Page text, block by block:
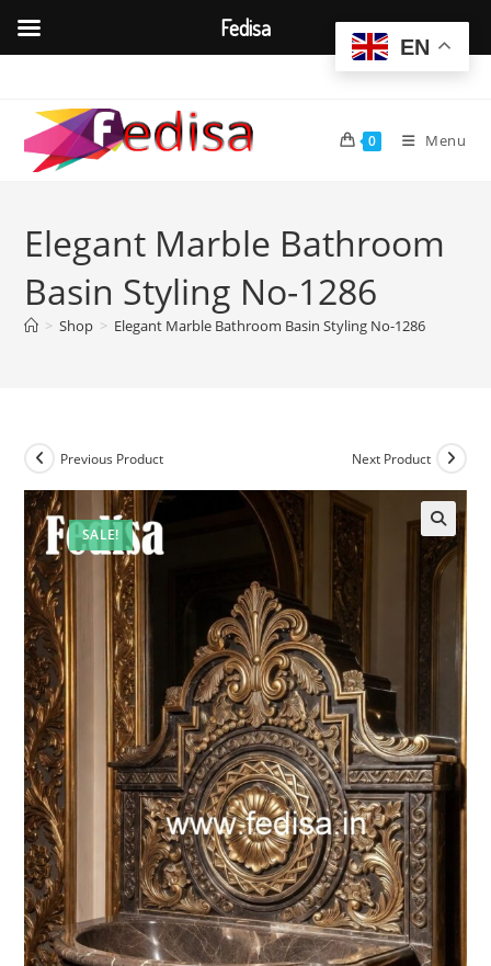
content
0 Menu
Elegant Marble Bathroom
Basin Styling No-1286
> Shop > Elegant Marble Bathroom Basin Styling No-1286
SALE!
Previous Product Next Product
EN
Fedisa